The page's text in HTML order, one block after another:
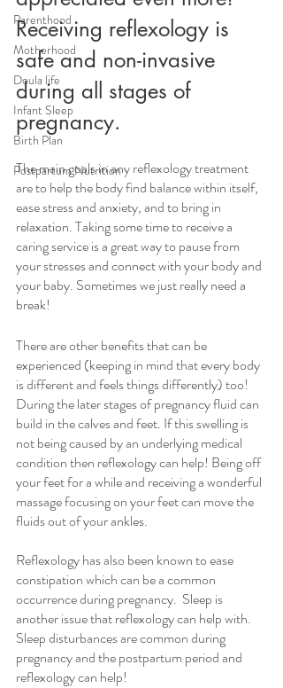
Parenthood
Motherhood
Doula life
Infant Sleep
Birth Plan
Postpartum Nutrition
Receiving reflexology is
safe and non-invasive
during all stages of
pregnancy.
The main goals in any reflexology treatment
are to help the body find balance within itself,
ease stress and anxiety, and to bring in
relaxation. Taking some time to receive a
caring service is a great way to pause from
your stresses and connect with your body and
your baby. Sometimes we just really need a
break!
There are other benefits that can be
experienced (keeping in mind that every body
is different and feels things differently) too!
During the later stages of pregnancy fluid can
build in the calves and feet. If this swelling is
not being caused by an underlying medical
condition then reflexology can help! Being off
your feet for a while and receiving a wonderful
massage focusing on your feet can move the
fluids out of your ankles.
Reflexology has also been known to ease
constipation which can be a common
occurrence during pregnancy.  Sleep is
another issue that reflexology can help with.
Sleep disturbances are common during
pregnancy and the postpartum period and
reflexology can help!